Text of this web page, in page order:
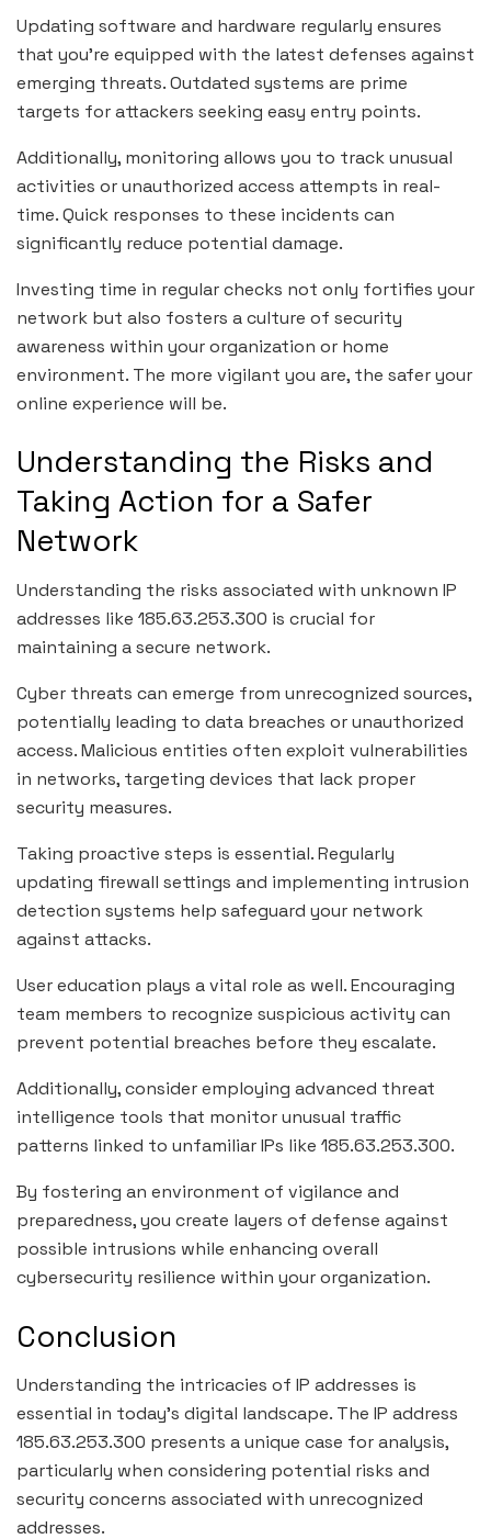
Updating software and hardware regularly ensures
that you’re equipped with the latest defenses against
emerging threats. Outdated systems are prime
targets for attackers seeking easy entry points.
Additionally, monitoring allows you to track unusual
activities or unauthorized access attempts in real-
time. Quick responses to these incidents can
significantly reduce potential damage.
Investing time in regular checks not only fortifies your
network but also fosters a culture of security
awareness within your organization or home
environment. The more vigilant you are, the safer your
online experience will be.
Understanding the Risks and
Taking Action for a Safer
Network
Understanding the risks associated with unknown IP
addresses like 185.63.253.300 is crucial for
maintaining a secure network.
Cyber threats can emerge from unrecognized sources,
potentially leading to data breaches or unauthorized
access. Malicious entities often exploit vulnerabilities
in networks, targeting devices that lack proper
security measures.
Taking proactive steps is essential. Regularly
updating firewall settings and implementing intrusion
detection systems help safeguard your network
against attacks.
User education plays a vital role as well. Encouraging
team members to recognize suspicious activity can
prevent potential breaches before they escalate.
Additionally, consider employing advanced threat
intelligence tools that monitor unusual traffic
patterns linked to unfamiliar IPs like 185.63.253.300.
By fostering an environment of vigilance and
preparedness, you create layers of defense against
possible intrusions while enhancing overall
cybersecurity resilience within your organization.
Conclusion
Understanding the intricacies of IP addresses is
essential in today’s digital landscape. The IP address
185.63.253.300 presents a unique case for analysis,
particularly when considering potential risks and
security concerns associated with unrecognized
addresses.